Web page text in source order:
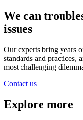
We can
issues
Our experts bring years
standards and practices,
most challenging
Contact us
Explore more